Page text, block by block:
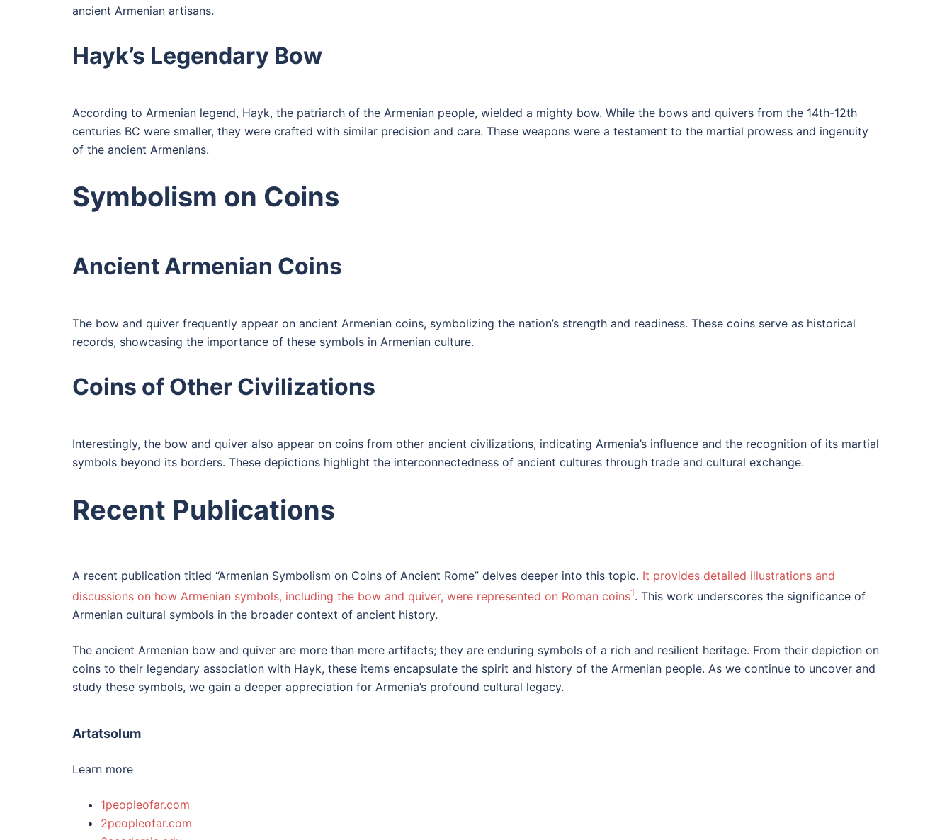
ancient Armenian artisans.
Hayk’s Legendary Bow
According to Armenian legend, Hayk, the patriarch of the Armenian people, wielded a mighty bow. While the bows and quivers from the 14th-12th
centuries BC were smaller, they were crafted with similar precision and care. These weapons were a testament to the martial prowess and ingenuity
of the ancient Armenians.
Symbolism on Coins
Ancient Armenian Coins
The bow and quiver frequently appear on ancient Armenian coins, symbolizing the nation’s strength and readiness. These coins serve as historical
records, showcasing the importance of these symbols in Armenian culture.
Coins of Other Civilizations
Interestingly, the bow and quiver also appear on coins from other ancient civilizations, indicating Armenia’s influence and the recognition of its martial
symbols beyond its borders. These depictions highlight the interconnectedness of ancient cultures through trade and cultural exchange.
Recent Publications
A recent publication titled “Armenian Symbolism on Coins of Ancient Rome” delves deeper into this topic. It provides detailed illustrations and
discussions on how Armenian symbols, including the bow and quiver, were represented on Roman coins1. This work underscores the significance of
Armenian cultural symbols in the broader context of ancient history.
The ancient Armenian bow and quiver are more than mere artifacts; they are enduring symbols of a rich and resilient heritage. From their depiction on
coins to their legendary association with Hayk, these items encapsulate the spirit and history of the Armenian people. As we continue to uncover and
study these symbols, we gain a deeper appreciation for Armenia’s profound cultural legacy.
Artatsolum
Learn more
1peopleofar.com
2peopleofar.com